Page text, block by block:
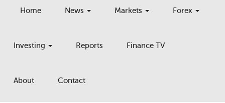
Home News Markets Forex
Investing Reports Finance TV
About Contact